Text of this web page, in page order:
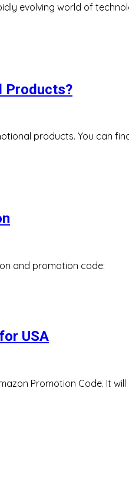
evolving world of
Products?
products. You can
and promotion code:
USA
Promotion Code. It